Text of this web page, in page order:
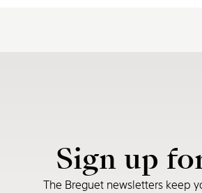
Sign up
The Breguet newsletters keep